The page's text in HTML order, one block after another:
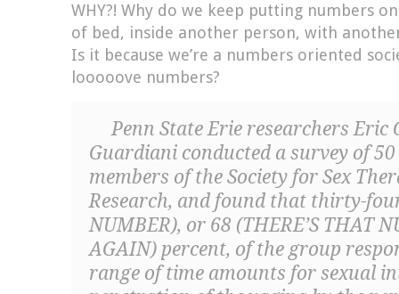
WHY?! Why do we keep putting numbers
of bed, inside another person, with
Is it because we’re a numbers oriented
looooove numbers?
Penn State Erie researchers Eric
Guardiani conducted a survey of
members of the Society for Sex
Research, and found that thirty-
NUMBER), or 68 (THERE’S THAT
AGAIN) percent, of the group
range of time amounts for sexual